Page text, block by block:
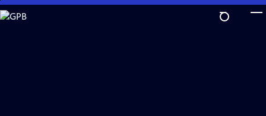
Skip
to